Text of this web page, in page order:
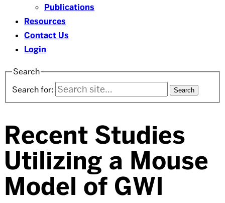
Publications
Resources
Contact Us
Login
Search
Search for:
Recent Studies
Utilizing a Mouse
Model of GWI